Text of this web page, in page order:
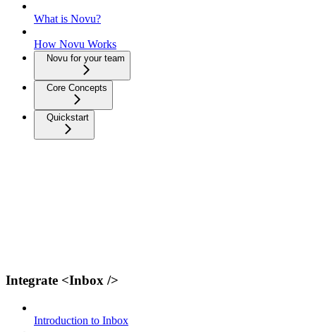
What is Novu?
How Novu Works
Novu for your team
Core Concepts
Quickstart
Integrate <Inbox />
Introduction to Inbox